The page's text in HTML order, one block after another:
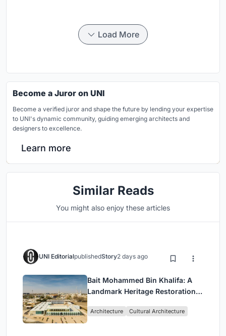
Load More
Become a Juror on UNI
Become a verified juror and shape the future by lending your expertise
to UNI's dynamic community, guiding emerging architects and
designers to excellence.
Learn more
Similar Reads
You might also enjoy these articles
UNI EditorialpublishedStory2 days ago
Bait Mohammed Bin Khalifa: A
Landmark Heritage Restoration
Architecture Cultural Architecture